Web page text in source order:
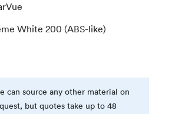
White 200 (ABS-like)
can source any other material on
but quotes take up to 48